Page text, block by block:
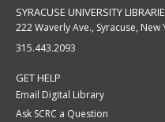
SYRACUSE UNIVERSITY
222 Waverly Ave., Syracuse, New
315.443.2093
GET HELP
Email Digital Library
Ask SCRC a Question